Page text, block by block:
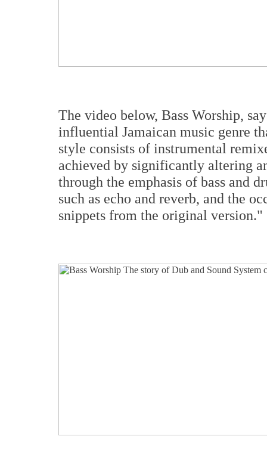
The video below, Bass Worship,
influential Jamaican music genre
style consists of instrumental
achieved by significantly altering
through the emphasis of bass and
such as echo and reverb, and the
snippets from the original version."